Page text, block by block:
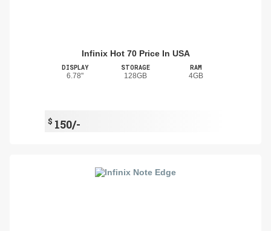
Infinix Hot 70 Price In USA
DISPLAY
6.78"
STORAGE
128GB
RAM
4GB
$ 150/-